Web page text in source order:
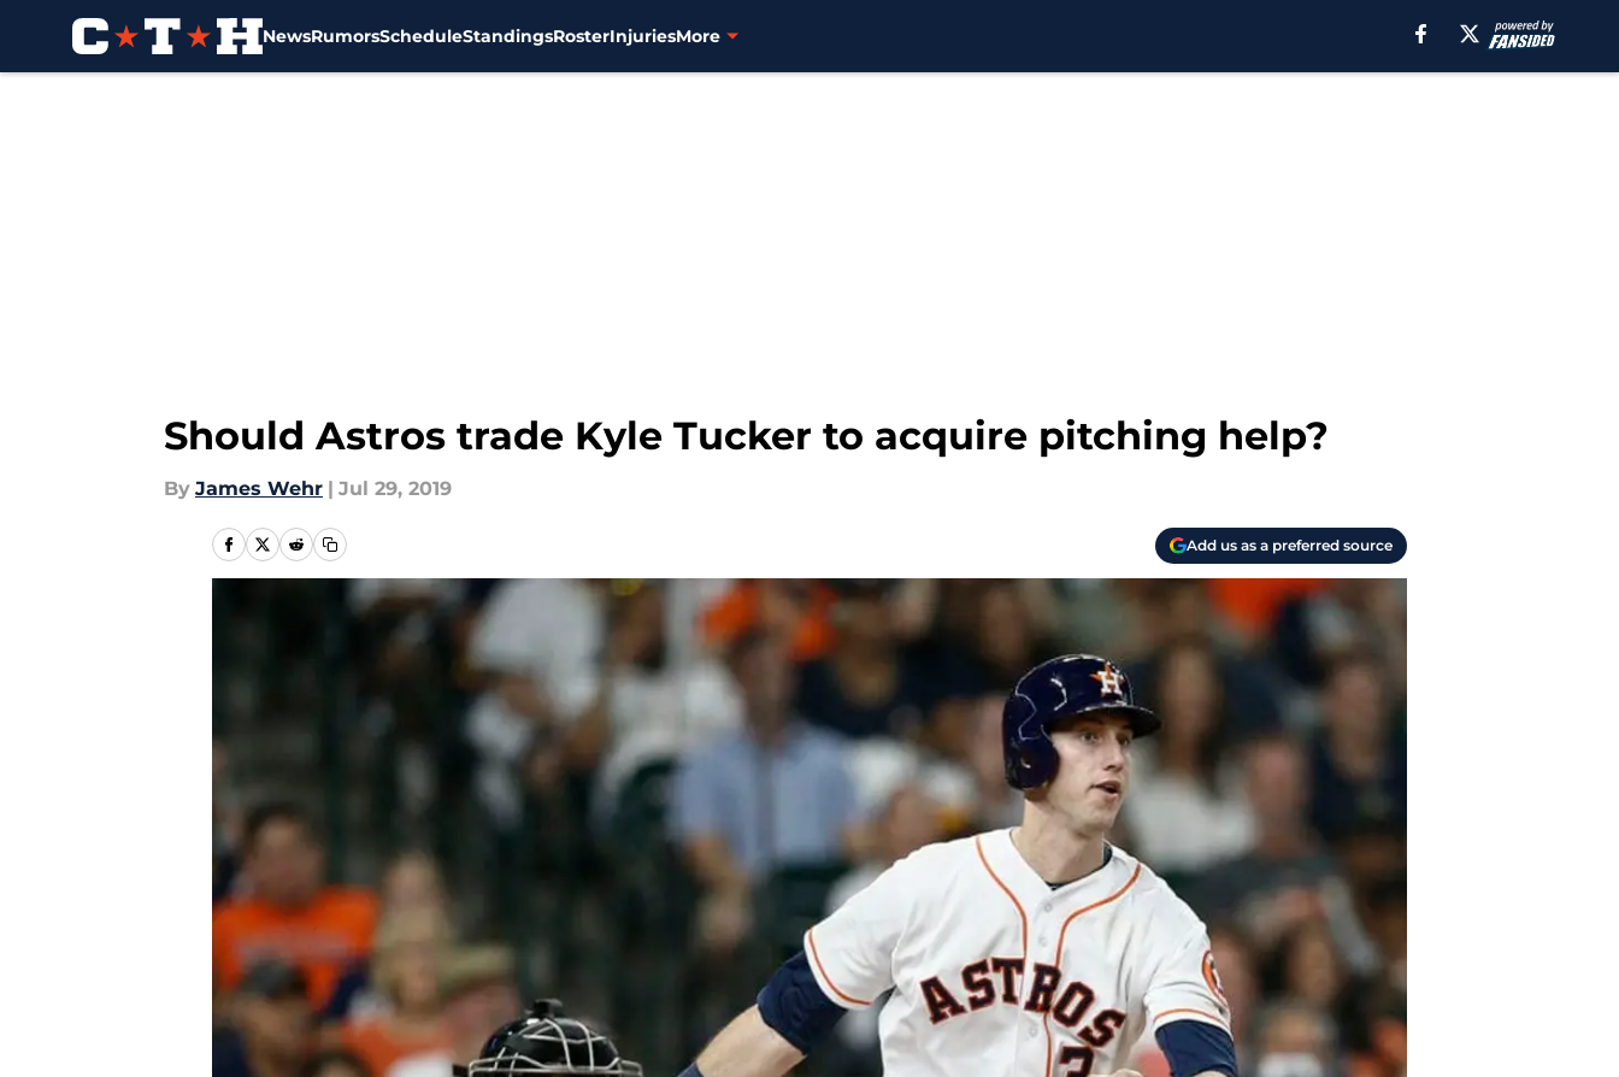
NewsRumorsScheduleStandingsRosterInjuriesMore
Should Astros trade Kyle Tucker to acquire pitching help?
By James Wehr | Jul 29, 2019
Add us as a preferred source